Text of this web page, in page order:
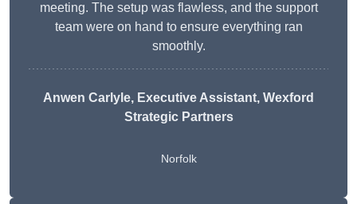
meeting. The setup was flawless, and the support
team were on hand to ensure everything ran
smoothly.
Anwen Carlyle, Executive Assistant, Wexford
Strategic Partners
Norfolk